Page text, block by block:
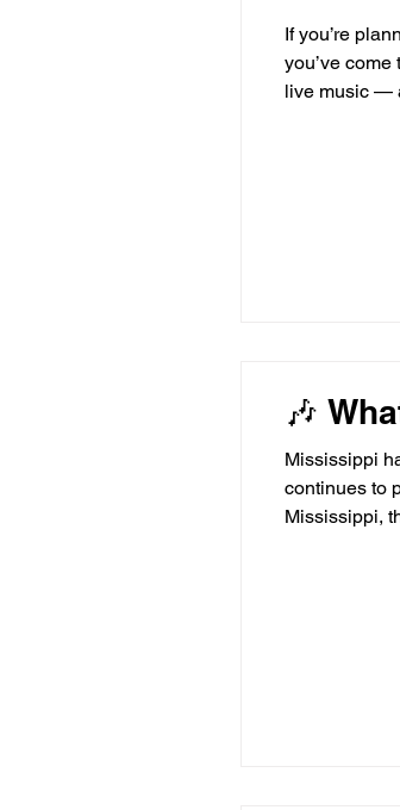
If you’re
you’ve
live music —
🎶
Mississippi
continues to
Mississippi,